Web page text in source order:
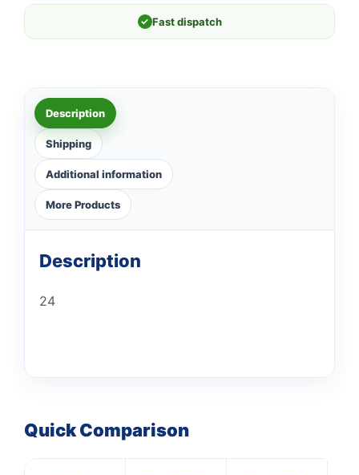
✓ Fast dispatch
Description
Shipping
Additional information
More Products
Description
24
Quick Comparison